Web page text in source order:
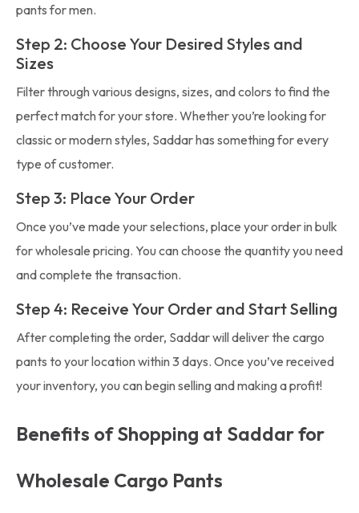
pants for men.
Step 2: Choose Your Desired Styles and
Sizes
Filter through various designs, sizes, and colors to find the
perfect match for your store. Whether you’re looking for
classic or modern styles, Saddar has something for every
type of customer.
Step 3: Place Your Order
Once you’ve made your selections, place your order in bulk
for wholesale pricing. You can choose the quantity you need
and complete the transaction.
Step 4: Receive Your Order and Start Selling
After completing the order, Saddar will deliver the cargo
pants to your location within 3 days. Once you’ve received
your inventory, you can begin selling and making a profit!
Benefits of Shopping at Saddar for
Wholesale Cargo Pants